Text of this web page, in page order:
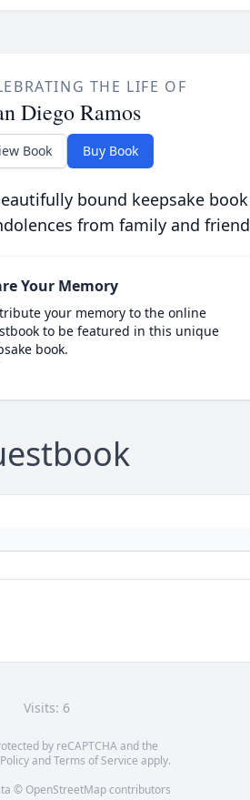
THE LIFE OF
Diego Ramos
Book Buy Book
bound keepsake
from family and
Your Memory
your memory to the online
to be featured in this unique
book.
Visits: 6
by reCAPTCHA and the
andTerms of Service apply.
© OpenStreetMapcontributors